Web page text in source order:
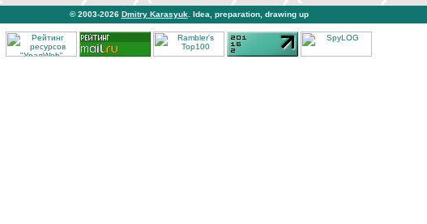
© 2003-2026 Dmitry Karasyuk . Idea, preparation, drawing up